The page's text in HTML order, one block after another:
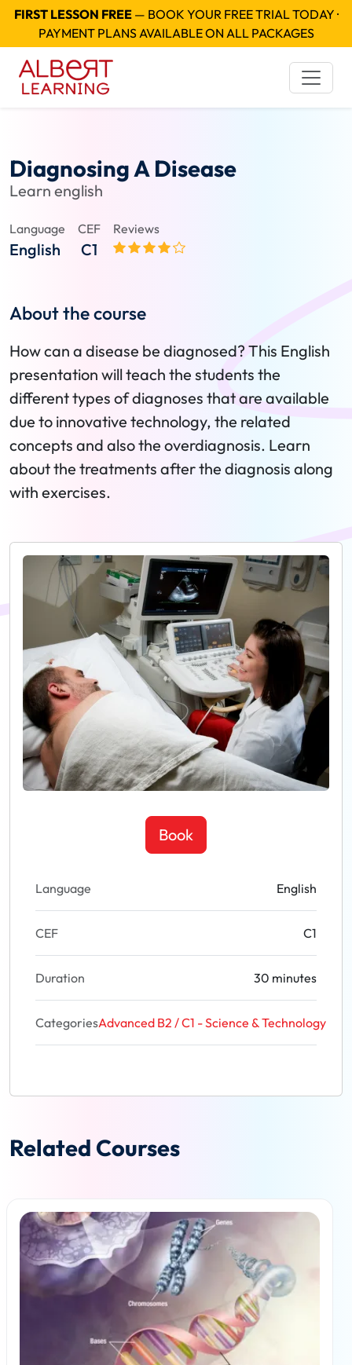
FIRST LESSON FREE— BOOK YOUR FREE TRIAL TODAY ·
PAYMENT PLANS AVAILABLE ON ALL PACKAGES
Diagnosing A Disease
Learn english
Language
English
CEF
C1
Reviews
About the course
How can a disease be diagnosed? This English
presentation will teach the students the
different types of diagnoses that are available
due to innovative technology, the related
concepts and also the overdiagnosis. Learn
about the treatments after the diagnosis along
with exercises.
Book
Language English
CEF C1
Duration 30 minutes
CategoriesAdvanced B2 / C1 - Science & Technology
Related Courses